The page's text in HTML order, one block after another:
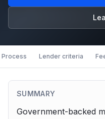
Process Lender criteria
SUMMARY
Government-backed